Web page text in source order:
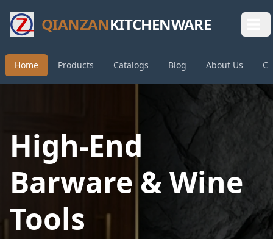
QIANZANKITCHENWARE
Home Products Catalogs Blog About Us
High-End
Barware & Wine
Tools